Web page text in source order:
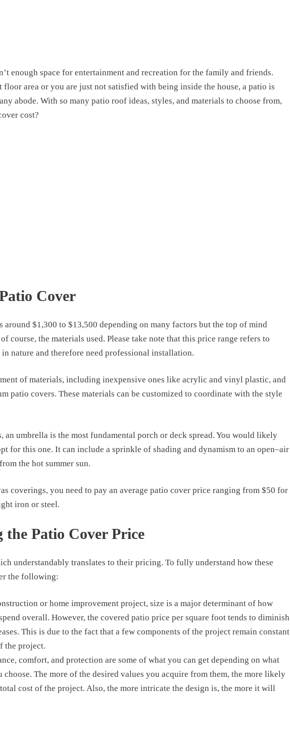
enough space for entertainment and recreation for the family and friends.
area or you are just not satisfied with being inside the house, a patio is
abode. With so many patio roof ideas, styles, and materials to choose from,
cost?
Cover
around $1,300 to $13,500 depending on many factors but the top of mind
course, the materials used. Please take note that this price range refers to
in nature and therefore need professional installation.
of materials, including inexpensive ones like acrylic and vinyl plastic, and
patio covers. These materials can be customized to coordinate with the style
an umbrella is the most fundamental porch or deck spread. You would likely
for this one. It can include a sprinkle of shading and dynamism to an open–air
the hot summer sun.
coverings, you need to pay an average patio cover price ranging from $50 for
iron or steel.
the Patio Cover Price
understandably translates to their pricing. To fully understand how these
the following:
or home improvement project, size is a major determinant of how
overall. However, the covered patio price per square foot tends to diminish
This is due to the fact that a few components of the project remain constant
the project.
comfort, and protection are some of what you can get depending on what
The more of the desired values you acquire from them, the more likely
cost of the project. Also, the more intricate the design is, the more it will